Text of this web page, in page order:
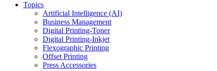
Topics
Artificial Intelligence (AI)
Business Management
Digital Printing-Toner
Digital Printing-Inkjet
Flexographic Printing
Offset Printing
Press Accessories